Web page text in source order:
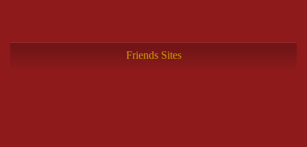
Friends Sites